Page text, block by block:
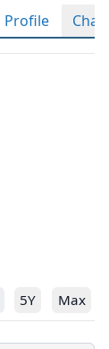
Profile Chart
5Y Max